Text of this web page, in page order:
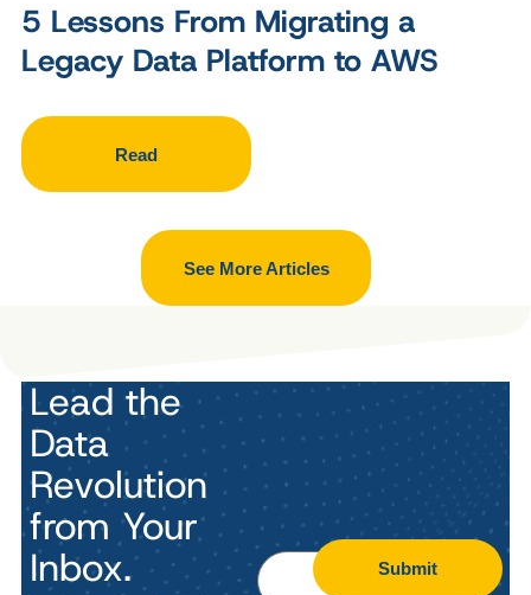
5 Lessons From Migrating a
Legacy Data Platform to AWS
Read
See More Articles
Lead the
Data
Revolution
from Your
Inbox.
Submit